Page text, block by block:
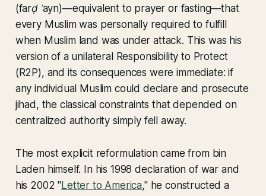
(farḍ ʿayn)—equivalent to prayer or fasting—that
every Muslim was personally required to fulfill
when Muslim land was under attack. This was his
version of a unilateral Responsibility to Protect
(R2P), and its consequences were immediate: if
any individual Muslim could declare and prosecute
jihad, the classical constraints that depended on
centralized authority simply fell away.
The most explicit reformulation came from bin
Laden himself. In his 1998 declaration of war and
his 2002 "Letter to America," he constructed a